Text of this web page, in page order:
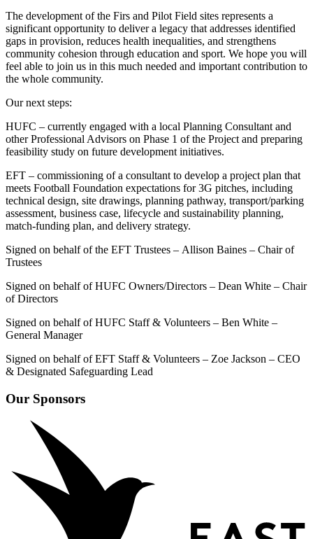
The development of the Firs and Pilot Field sites represents a
significant opportunity to deliver a legacy that addresses identified
gaps in provision, reduces health inequalities, and strengthens
community cohesion through education and sport. We hope you will
feel able to join us in this much needed and important contribution to
the whole community.
Our next steps:
HUFC – currently engaged with a local Planning Consultant and
other Professional Advisors on Phase 1 of the Project and preparing
feasibility study on future development initiatives.
EFT – commissioning of a consultant to develop a project plan that
meets Football Foundation expectations for 3G pitches, including
technical design, site drawings, planning pathway, transport/parking
assessment, business case, lifecycle and sustainability planning,
match‑funding plan, and delivery strategy.
Signed on behalf of the EFT Trustees – Allison Baines – Chair of
Trustees
Signed on behalf of HUFC Owners/Directors – Dean White – Chair
of Directors
Signed on behalf of HUFC Staff & Volunteers – Ben White –
General Manager
Signed on behalf of EFT Staff & Volunteers – Zoe Jackson – CEO
& Designated Safeguarding Lead
Our Sponsors